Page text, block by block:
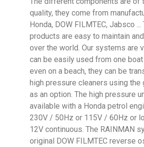
quality, they come from
Honda, DOW FILMTEC, Jabsco ...
products are easy to maintain
over the world. Our systems are
can be easily used from one
even on a beach, they can be
high pressure cleaners using the
as an option. The high pressure
available with a Honda petrol
230V / 50Hz or 115V / 60Hz or
12V continuous. The RAINMAN
original DOW FILMTEC reverse
ReferenceRM230KIT2
Voltage 230V